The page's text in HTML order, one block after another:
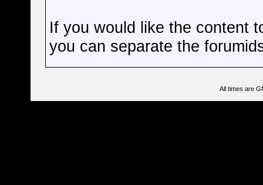
If you would like the content
you can separate the
All times are